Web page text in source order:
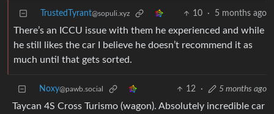
TrustedTyrant@sopuli.xyz 10 · 5 months ago
There’s an ICCU issue with them he experienced and while
he still likes the car I believe he doesn’t recommend it as
much until that gets sorted.
Noxy@pawb.social 12 · 5 months ago
Taycan 4S Cross Turismo (wagon). Absolutely incredible car